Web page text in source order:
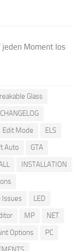
jeden Moment los
Glass
CHANGELOG
Edit Mode
ELS
Auto
GTA
INSTALLATION
Issues
LED
MP
NET
Options
PC